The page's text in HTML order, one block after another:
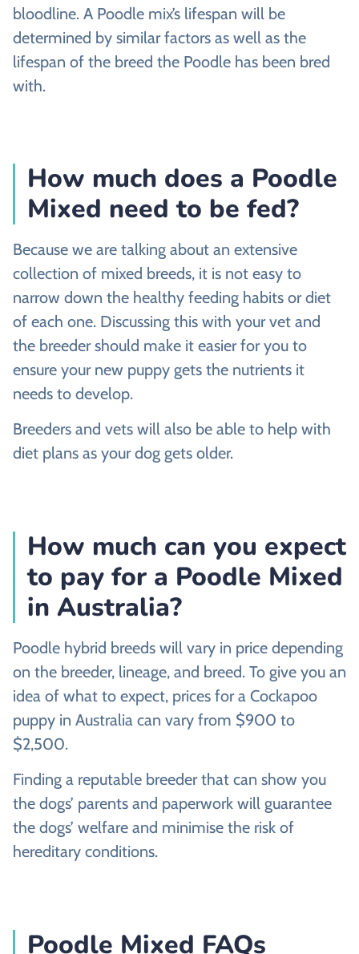
bloodline. A Poodle mix’s lifespan will be
determined by similar factors as well as the
lifespan of the breed the Poodle has been bred
with.
How much does a Poodle
Mixed need to be fed?
Because we are talking about an extensive
collection of mixed breeds, it is not easy to
narrow down the healthy feeding habits or diet
of each one. Discussing this with your vet and
the breeder should make it easier for you to
ensure your new puppy gets the nutrients it
needs to develop.
Breeders and vets will also be able to help with
diet plans as your dog gets older.
How much can you expect
to pay for a Poodle Mixed
in Australia?
Poodle hybrid breeds will vary in price depending
on the breeder, lineage, and breed. To give you an
idea of what to expect, prices for a Cockapoo
puppy in Australia can vary from $900 to
$2,500.
Finding a reputable breeder that can show you
the dogs’ parents and paperwork will guarantee
the dogs’ welfare and minimise the risk of
hereditary conditions.
Poodle Mixed FAQs